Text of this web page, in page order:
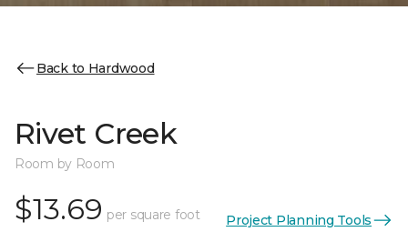
Back to Hardwood
Rivet Creek
Room by Room
$13.69 per square foot Project Planning Tools